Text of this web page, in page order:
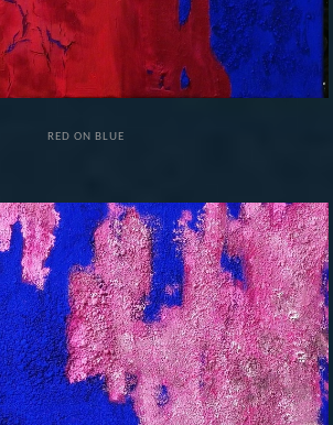
RED ON BLUE